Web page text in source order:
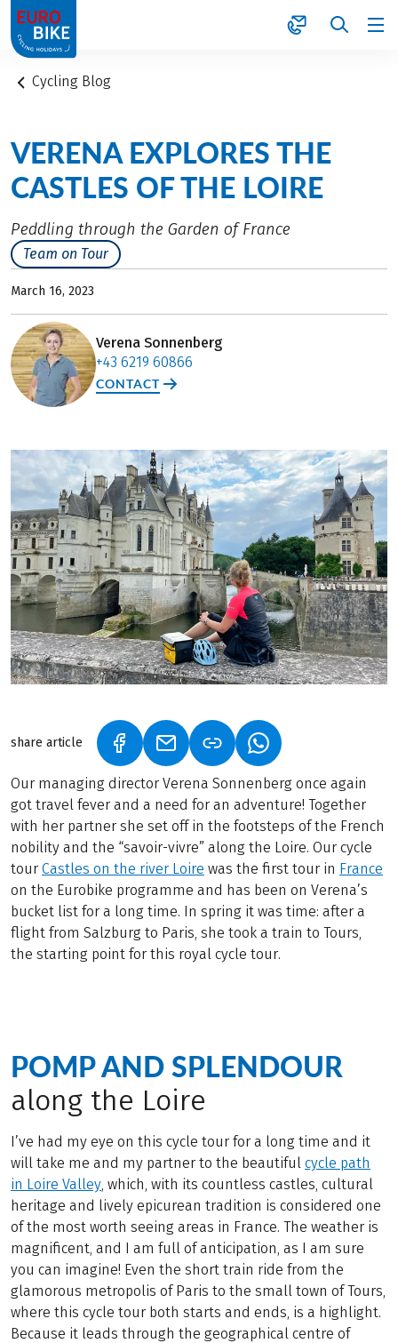
1
Cycling Blog
VERENA EXPLORES THE
CASTLES OF THE LOIRE
Peddling through the Garden of France
Team on Tour
March 16, 2023
Verena Sonnenberg
+43 6219 60866
CONTACT
share article (LINK OPENS IN A NEW TAB)
(LINK OPENS IN A NEW TAB)
(LINK OPENS IN A
Our managing director Verena Sonnenberg once again
got travel fever and a need for an adventure! Together
with her partner she set off in the footsteps of the French
nobility and the “savoir-vivre” along the Loire. Our cycle
tour Castles on the river Loire was the first tour in France
on the Eurobike programme and has been on Verena’s
bucket list for a long time. In spring it was time: after a
flight from Salzburg to Paris, she took a train to Tours,
the starting point for this royal cycle tour.
POMP AND SPLENDOUR
along the Loire
I’ve had my eye on this cycle tour for a long time and it
will take me and my partner to the beautiful cycle path
in Loire Valley , which, with its countless castles, cultural
heritage and lively epicurean tradition is considered one
of the most worth seeing areas in France. The weather is
magnificent, and I am full of anticipation, as I am sure
you can imagine! Even the short train ride from the
glamorous metropolis of Paris to the small town of Tours,
where this cycle tour both starts and ends, is a highlight.
Because it leads through the geographical centre of